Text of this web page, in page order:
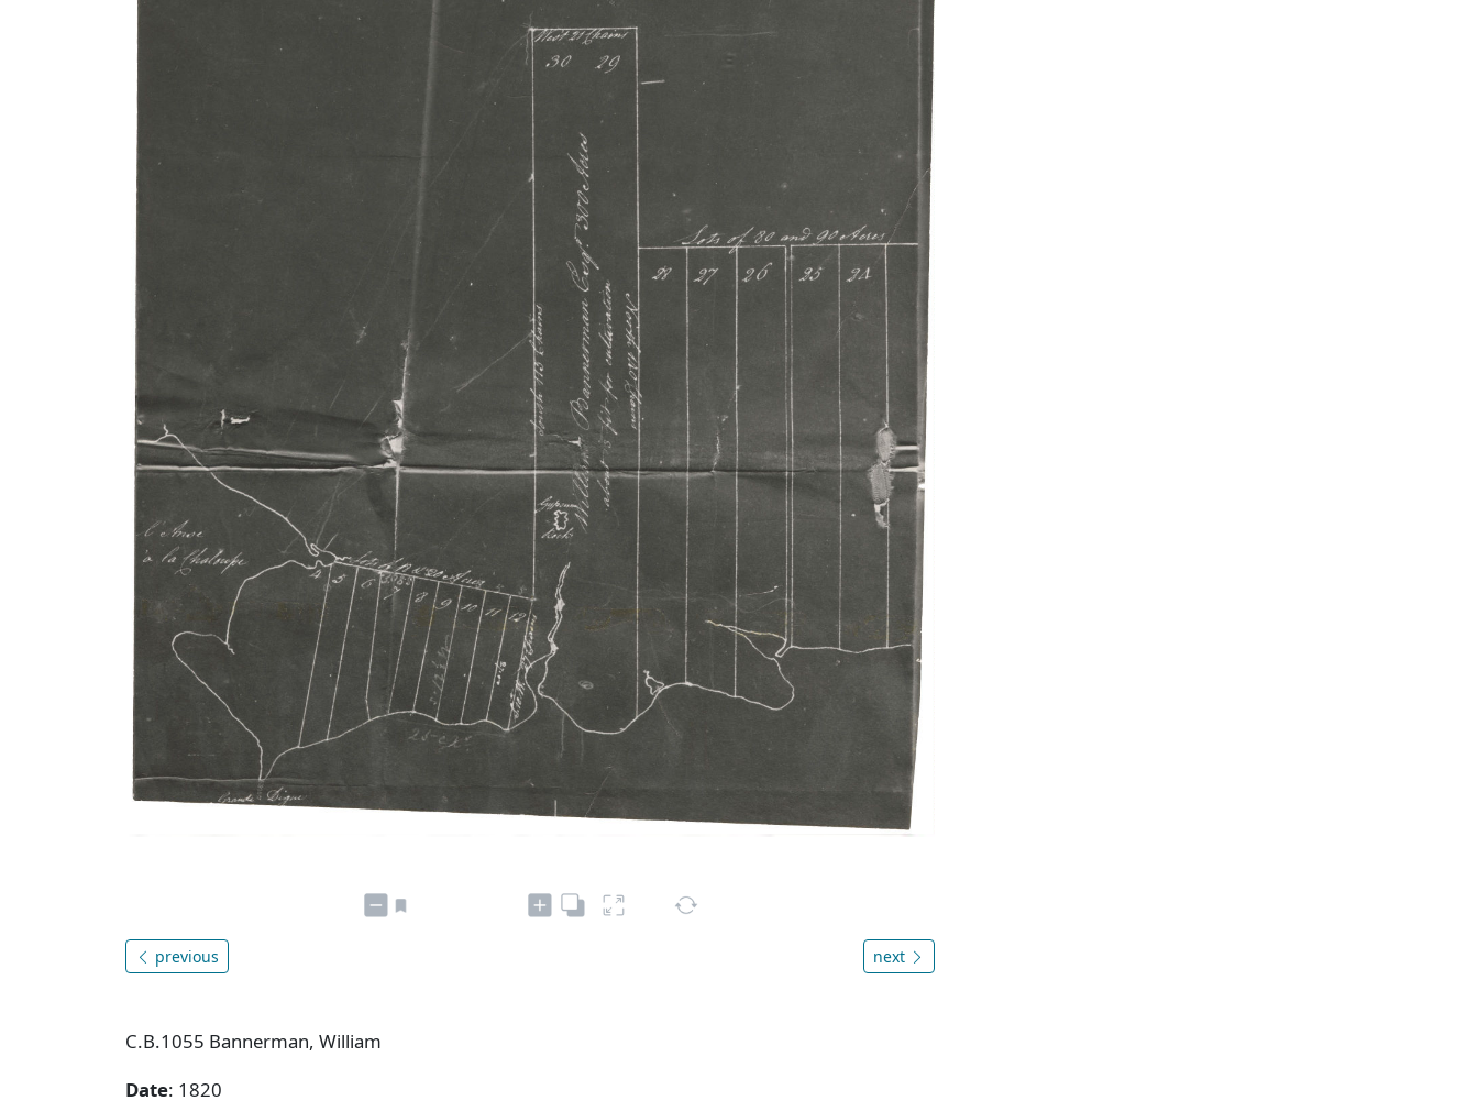
previous next
C.B.1055 Bannerman, William
Date: 1820